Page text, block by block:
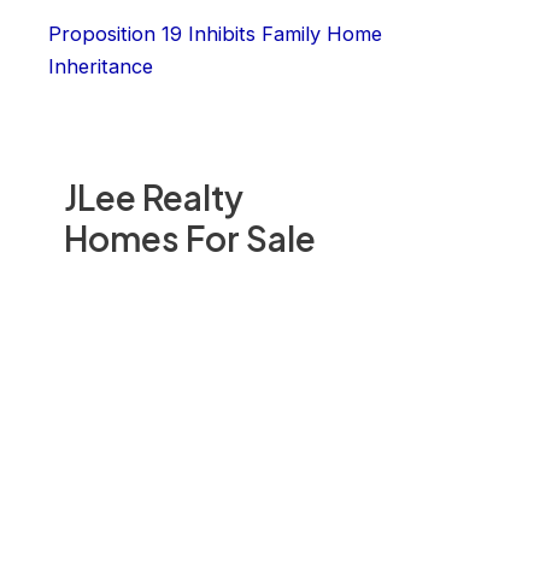
JLee Realty
Homes For Sale
Proposition 19 Inhibits Family Home
Inheritance